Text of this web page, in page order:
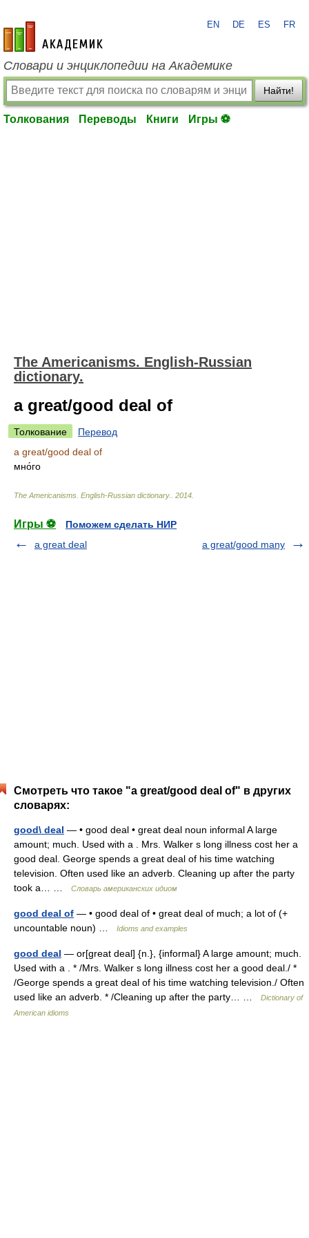
academic.ru
EN DE ES FR
Словари и энциклопедии на Академике
Найти!
Толкования Переводы Книги Игры ⚽
The Americanisms. English-Russian
dictionary.
a great/good deal of
Толкование
Перевод
a great/good deal of
мно́го
The Americanisms. English-Russian dictionary. 2014
Игры ⚽
Поможем сделать НИР
a great deal
a great/good many
Смотреть что такое "a great/good deal of" в других
словарях:
good\ deal — • good deal • great deal noun informal A large
amount; much. Used with a . Mrs. Walker s long illness cost her a
good deal. George spends a great deal of his time watching
television. Often used like an adverb. Cleaning up after the party
took a… …
Словарь американских идиом
good deal of — • good deal of • great deal of much; a lot of (+
uncountable noun) …
Idioms and examples
good deal — or[great deal] {n.}, {informal} A large amount; much.
Used with a . * /Mrs. Walker s long illness cost her a good deal./ *
/George spends a great deal of his time watching television./ Often
used like an adverb. * /Cleaning up after the party… …
Dictionary of
American idioms